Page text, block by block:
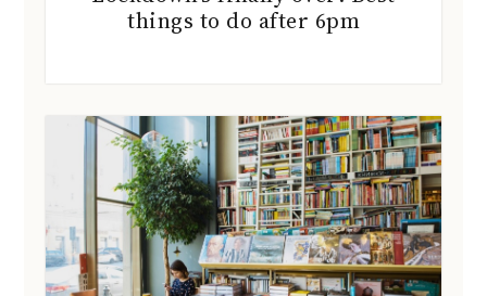
things to do after 6pm